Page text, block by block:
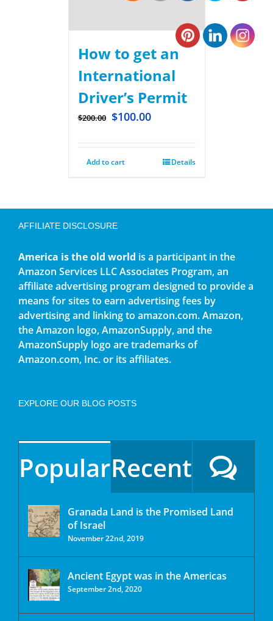
How to get an
International
Driver’s Permit
$200.00 $100.00
Add to cart Details
AFFILIATE DISCLOSURE
America is the old world is a participant in the
Amazon Services LLC Associates Program, an
affiliate advertising program designed to provide a
means for sites to earn advertising fees by
advertising and linking to amazon.com. Amazon,
the Amazon logo, AmazonSupply, and the
AmazonSupply logo are trademarks of
Amazon.com, Inc. or its affiliates.
EXPLORE OUR BLOG POSTS
PopularRecent
Granada Land is the Promised Land
of Israel
November 22nd, 2019
Ancient Egypt was in the Americas
September 2nd, 2020